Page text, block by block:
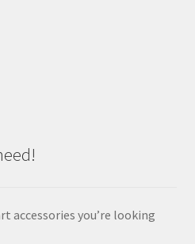
accessories you’re looking